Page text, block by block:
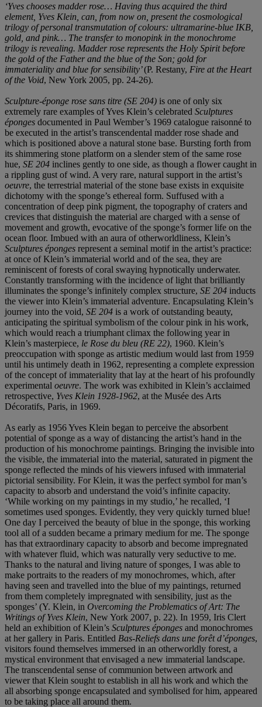
‘Yves chooses madder rose… Having thus acquired the third
element, Yves Klein, can, from now on, present the cosmological
trilogy of personal transmutation of colours: ultramarine-blue IKB,
gold, and pink… The transfer to monopink in the monochrome
trilogy is revealing. Madder rose represents the Holy Spirit before
the gold of the Father and the blue of the Son; gold for
immateriality and blue for sensibility’(P. Restany, Fire at the Heart
of the Void, New York 2005, pp. 24-26).
Sculpture-éponge rose sans titre (SE 204) is one of only six
extremely rare examples of Yves Klein’s celebrated Sculptures
éponges documented in Paul Wember’s 1969 catalogue raisonné to
be executed in the artist’s transcendental madder rose shade and
which is positioned above a natural stone base. Bursting forth from
its shimmering stone platform on a slender stem of the same rose
hue, SE 204 inclines gently to one side, as though a flower caught in
a rippling gust of wind. A very rare, natural support in the artist’s
oeuvre, the terrestrial material of the stone base exists in exquisite
dichotomy with the sponge’s ethereal form. Suffused with a
concentration of deep pink pigment, the topography of craters and
crevices that distinguish the material are charged with a sense of
movement and growth, evocative of the sponge’s former life on the
ocean floor. Imbued with an aura of otherworldliness, Klein’s
Sculptures éponges represent a seminal motif in the artist’s practice:
at once of Klein’s immaterial world and of the sea, they are
reminiscent of forests of coral swaying hypnotically underwater.
Constantly transforming with the incidence of light that brilliantly
illuminates the sponge’s infinitely complex structure, SE 204 inducts
the viewer into Klein’s immaterial adventure. Encapsulating Klein’s
journey into the void, SE 204 is a work of outstanding beauty,
anticipating the spiritual symbolism of the colour pink in his work,
which would reach a triumphant climax the following year in
Klein’s masterpiece, le Rose du bleu (RE 22), 1960. Klein’s
preoccupation with sponge as artistic medium would last from 1959
until his untimely death in 1962, representing a complete expression
of the concept of immateriality that lay at the heart of his profoundly
experimental oeuvre. The work was exhibited in Klein’s acclaimed
retrospective, Yves Klein 1928-1962, at the Musée des Arts
Décoratifs, Paris, in 1969.
As early as 1956 Yves Klein began to perceive the absorbent
potential of sponge as a way of distancing the artist’s hand in the
production of his monochrome paintings. Bringing the invisible into
the visible, the immaterial into the material, saturated in pigment the
sponge reflected the minds of his viewers infused with immaterial
pictorial sensibility. For Klein, it was the perfect symbol for man’s
capacity to absorb and understand the void’s infinite capacity.
‘While working on my paintings in my studio,’ he recalled, ‘I
sometimes used sponges. Evidently, they very quickly turned blue!
One day I perceived the beauty of blue in the sponge, this working
tool all of a sudden became a primary medium for me. The sponge
has that extraordinary capacity to absorb and become impregnated
with whatever fluid, which was naturally very seductive to me.
Thanks to the natural and living nature of sponges, I was able to
make portraits to the readers of my monochromes, which, after
having seen and travelled into the blue of my paintings, returned
from them completely impregnated with sensibility, just as the
sponges’ (Y. Klein, in Overcoming the Problematics of Art: The
Writings of Yves Klein, New York 2007, p. 22). In 1959, Iris Clert
held an exhibition of Klein’s Sculptures éponges and monochromes
at her gallery in Paris. Entitled Bas-Reliefs dans une forêt d’éponges,
visitors found themselves immersed in an otherworldly forest, a
mystical environment that envisaged a new immaterial landscape.
The transcendental sense of communion between artwork and
viewer that Klein sought to establish in all his work and which the
all absorbing sponge encapsulated and symbolised for him, appeared
to be taking place all around them.